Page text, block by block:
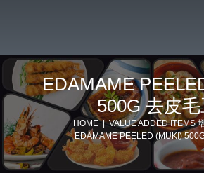
EDAMAME
500G 去皮
HOME
VALUE ADDED ITEMS
EDAMAME PEELED (MUKI)